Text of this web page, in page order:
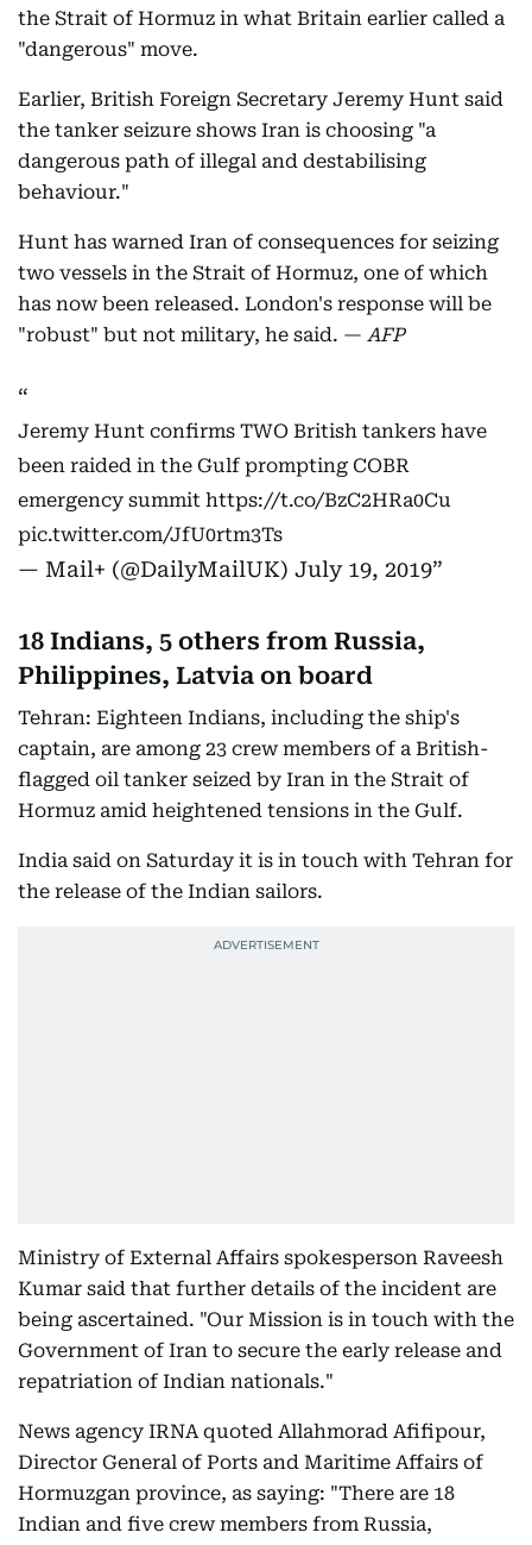
the Strait of Hormuz in what Britain earlier called a
"dangerous" move.
Earlier, British Foreign Secretary Jeremy Hunt said
the tanker seizure shows Iran is choosing "a
dangerous path of illegal and destabilising
behaviour."
Hunt has warned Iran of consequences for seizing
two vessels in the Strait of Hormuz, one of which
has now been released. London's response will be
"robust" but not military, he said. — AFP
Jeremy Hunt confirms TWO British tankers have
been raided in the Gulf prompting COBR
emergency summit https://t.co/BzC2HRa0Cu
pic.twitter.com/JfU0rtm3Ts
— Mail+ (@DailyMailUK) July 19, 2019
18 Indians, 5 others from Russia,
Philippines, Latvia on board
Tehran: Eighteen Indians, including the ship's
captain, are among 23 crew members of a British-
flagged oil tanker seized by Iran in the Strait of
Hormuz amid heightened tensions in the Gulf.
India said on Saturday it is in touch with Tehran for
the release of the Indian sailors.
Ministry of External Affairs spokesperson Raveesh
Kumar said that further details of the incident are
being ascertained. "Our Mission is in touch with the
Government of Iran to secure the early release and
repatriation of Indian nationals."
News agency IRNA quoted Allahmorad Afifipour,
Director General of Ports and Maritime Affairs of
Hormuzgan province, as saying: "There are 18
Indian and five crew members from Russia,